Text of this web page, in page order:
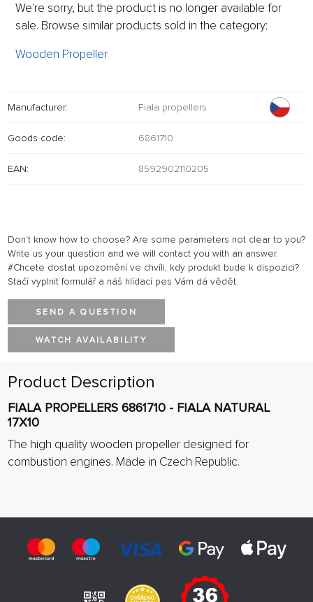
We're sorry, but the product is no longer available for
sale. Browse similar products sold in the category:
Wooden Propeller
Manufacturer: Fiala propellers
Goods code: 6861710
EAN: 8592902110205
Don't know how to choose? Are some parameters not clear to you?
Write us your question and we will contact you with an answer.
#Chcete dostat upozornění ve chvíli, kdy produkt bude k dispozici?
Stačí vyplnit formulář a náš hlídací pes Vám dá vědět.
SEND A QUESTION
WATCH AVAILABILITY
Product Description
FIALA PROPELLERS 6861710 - FIALA NATURAL
17X10
The high quality wooden propeller designed for
combustion engines. Made in Czech Republic.